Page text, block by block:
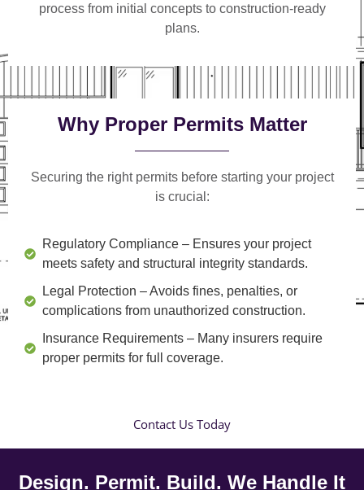
process from initial concepts to construction-ready
plans.
Why Proper Permits Matter
Securing the right permits before starting your project
is crucial:
Regulatory Compliance – Ensures your project
meets safety and structural integrity standards.
Legal Protection – Avoids fines, penalties, or
complications from unauthorized construction.
Insurance Requirements – Many insurers require
proper permits for full coverage.
Contact Us Today
Design. Permit. Build. We Handle It